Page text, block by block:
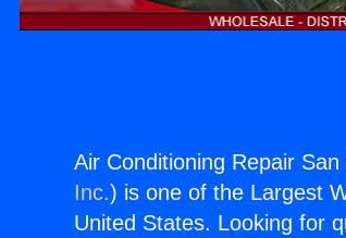
Air Conditioning Repair
Inc.) is one of the Largest
United States. Looking for